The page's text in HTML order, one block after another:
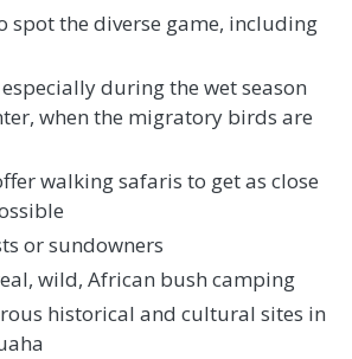
spot the diverse game, including
during the wet season
when the migratory birds are
walking safaris to get as close
or sundowners
wild, African bush camping
historical and cultural sites in